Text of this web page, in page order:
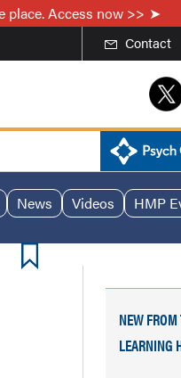
place. Access now >>
Contact
News Videos HMP
NEW
LEARNING